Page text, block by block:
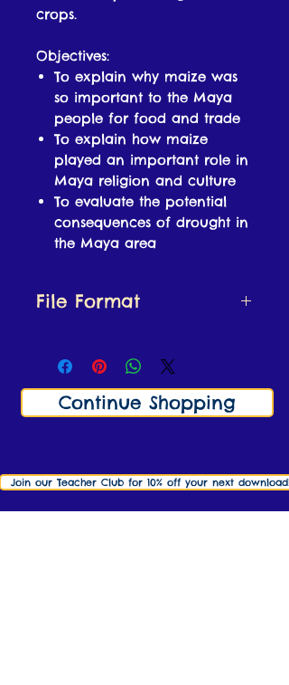
crops.
Objectives:
To explain why maize was
so important to the Maya
people for food and trade
To explain how maize
played an important role in
Maya religion and culture
To evaluate the potential
consequences of drought in
the Maya area
File Format
file containing:
Lesson Plan and Resource
Sheet (PDF file)
version included)
Continue Shopping
Join our Teacher Club for 10% off your next